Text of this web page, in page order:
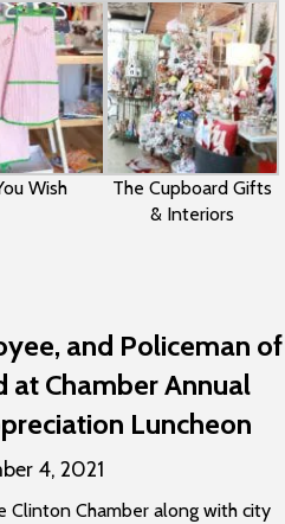
Wish
The Cupboard Gifts
& Interiors
and Policeman of
at Chamber Annual
Luncheon
4, 2021
Clinton Chamber along with city